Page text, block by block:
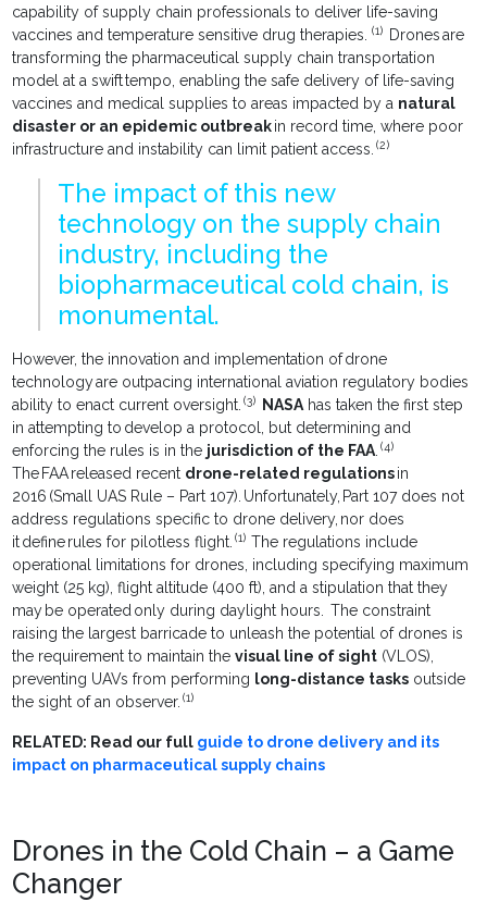
capability of supply chain professionals to deliver life-saving
vaccines and temperature sensitive drug therapies. (1)
Drones are
transforming the pharmaceutical supply chain transportation
model at a swift tempo, enabling the safe delivery of life-saving
vaccines and medical supplies to areas impacted by a natural
disaster or an epidemic outbreakin record time, where poor
infrastructure and instability can limit patient access.(2)
The impact of this new
technology on the supply chain
industry, including the
biopharmaceutical cold chain, is
monumental.
However, the innovation and implementation of drone
technology are outpacing international aviation regulatory bodies
ability to enact current oversight.(3) NASAhas taken the first step
in attempting to develop a protocol, but determining and
enforcing the rules is in the jurisdiction of the FAA.(4)
The FAA released recent drone-related regulationsin
2016 (Small UAS Rule – Part 107). Unfortunately, Part 107 does not
address regulations specific to drone delivery, nor does
it define rules for pilotless flight.(1) The regulations include
operational limitations for drones, including specifying maximum
weight (25 kg), flight altitude (400 ft), and a stipulation that they
may be operated only during daylight hours. The constraint
raising the largest barricade to unleash the potential of drones is
the requirement to maintain thevisual line of sight (VLOS),
preventing UAVs from performing long-distance tasks outside
the sight of an observer.(1)
RELATED: Read our full guide to drone delivery and its
impact on pharmaceutical supply chains
Drones in the Cold Chain – a Game
Changer